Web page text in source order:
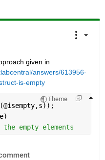
given in
answers/613956-
is-empty
Theme
the empty elements